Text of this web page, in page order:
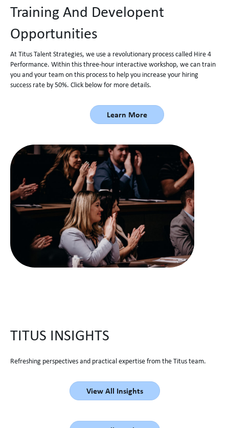
Training And Developent
Opportunities
At Titus Talent Strategies, we use a revolutionary process called Hire 4
Performance. Within this three-hour interactive workshop, we can train
you and your team on this process to help you increase your hiring
success rate by 50%. Click below for more details.
Learn More
TITUS INSIGHTS
Refreshing perspectives and practical expertise from the Titus team.
View All Insights